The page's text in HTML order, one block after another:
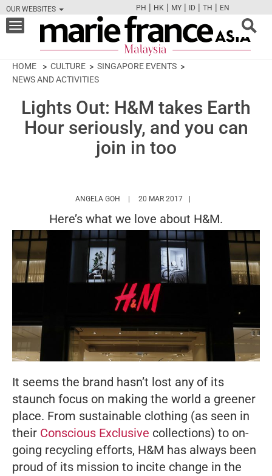
OUR WEBSITES
FBTWCAMPINT
PH | HK | MY | ID | TH | EN
Toggle
navigation
HOME CULTURE
SINGAPORE EVENTS
NEWS AND ACTIVITIES
Lights Out: H&M takes Earth
Hour seriously, and you can
join in too
ANGELA GOH HTTPS://WWW.MARIEFRANCEASIA.COM/
20 MAR 2017
Here’s what we love about H&M.
It seems the brand hasn’t lost any of its
staunch focus on making the world a greener
place. From sustainable clothing (as seen in
their Conscious Exclusive collections) to on-
going recycling efforts, H&M has always been
proud of its mission to incite change in the